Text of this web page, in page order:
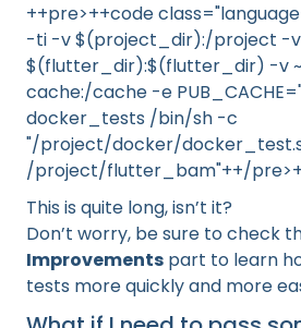
++pre>++code
-ti -v $(project_dir):/project -v
$(flutter_dir):$(flutter_dir) -v
cache:/cache -e
docker_tests /bin/sh -c
"/project/docker/
/project/flutter_bam"++/
This is quite long, isn’t it?
Don’t worry, be sure to check
Improvements part to learn
tests more quickly and more